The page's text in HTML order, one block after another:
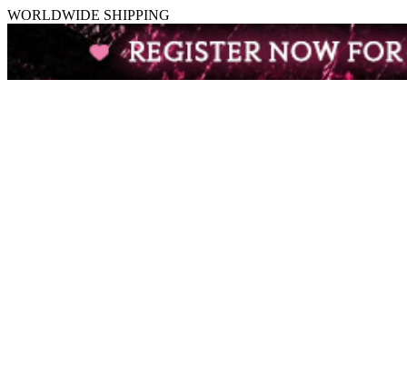
WORLDWIDE SHIPPING